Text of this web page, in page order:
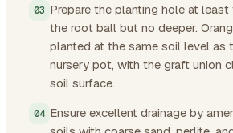
Prepare the planting hole at
the root ball but no deeper.
planted at the same soil level as
nursery pot, with the graft union
soil surface.
Ensure excellent drainage by